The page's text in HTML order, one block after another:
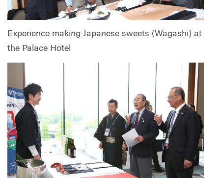
Experience making Japanese sweets (Wagashi) at
the Palace Hotel